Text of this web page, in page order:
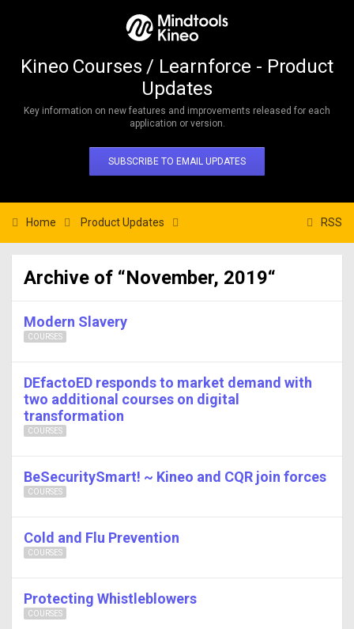
Kineo Courses / Learnforce - Product
Updates
Key information on new features and improvements released for each
application or version.
SUBSCRIBE TO EMAIL UPDATES
RSS
Home Product Updates
Archive of “November, 2019“
COURSES
Modern Slavery
COURSES
DEfactoED responds to market demand with
two additional courses on digital
transformation
COURSES
BeSecuritySmart! ~ Kineo and CQR join forces
COURSES
Cold and Flu Prevention
COURSES
Protecting Whistleblowers